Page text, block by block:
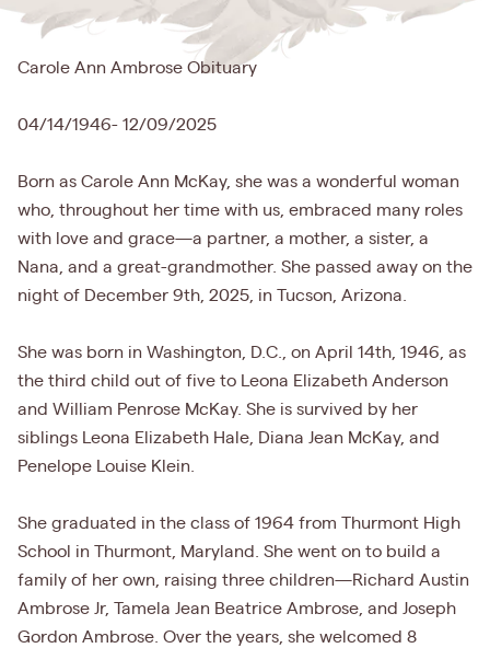
Carole Ann Ambrose Obituary
04/14/1946- 12/09/2025
Born as Carole Ann McKay, she was a wonderful woman
who, throughout her time with us, embraced many roles
with love and grace—a partner, a mother, a sister, a
Nana, and a great-grandmother. She passed away on the
night of December 9th, 2025, in Tucson, Arizona.
She was born in Washington, D.C., on April 14th, 1946, as
the third child out of five to Leona Elizabeth Anderson
and William Penrose McKay. She is survived by her
siblings Leona Elizabeth Hale, Diana Jean McKay, and
Penelope Louise Klein.
She graduated in the class of 1964 from Thurmont High
School in Thurmont, Maryland. She went on to build a
family of her own, raising three children—Richard Austin
Ambrose Jr, Tamela Jean Beatrice Ambrose, and Joseph
Gordon Ambrose. Over the years, she welcomed 8